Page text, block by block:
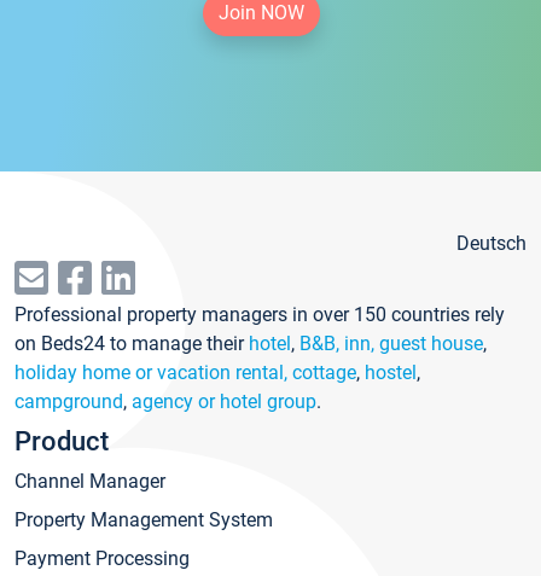
Join NOW
Deutsch
Professional property managers in over 150 countries rely
on Beds24 to manage their hotel, B&B, inn, guest house,
holiday home or vacation rental, cottage, hostel,
campground, agency or hotel group.
Product
Channel Manager
Property Management System
Payment Processing